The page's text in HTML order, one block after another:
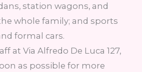
station wagons, and
whole family; and sports
formal cars.
at Via Alfredo De Luca 127,
as possible for more